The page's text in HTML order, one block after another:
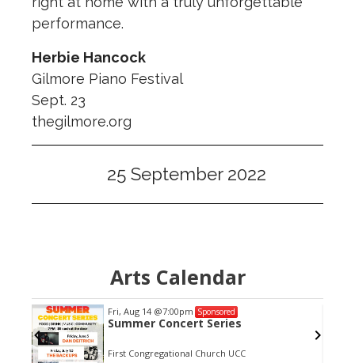
performance.
Herbie Hancock
Gilmore Piano Festival
Sept. 23
thegilmore.org
25 September 2022
Arts Calendar
Fri, Aug 14 @7:00pm Sponsored
Summer Concert Series
First Congregational Church UCC